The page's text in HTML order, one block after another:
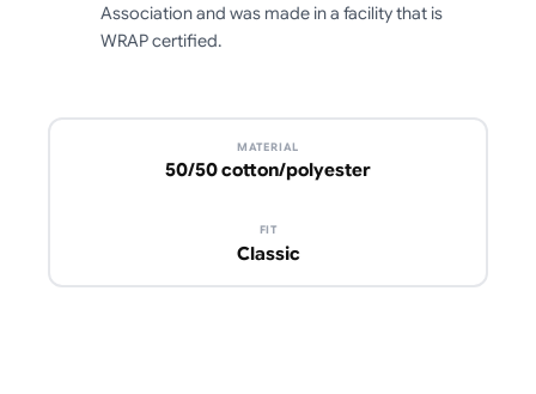
Association and was made in a facility that is
WRAP certified.
MATERIAL
50/50 cotton/polyester
FIT
Classic